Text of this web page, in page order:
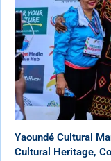
Yaoundé Cultural
Cultural Heritage,